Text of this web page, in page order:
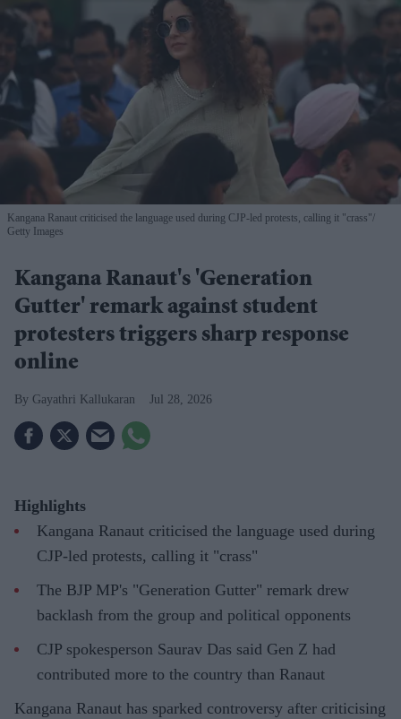
Kangana Ranaut criticised the language used during CJP-led protests, calling it "crass"
Getty Images
Kangana Ranaut's 'Generation
Gutter' remark against student
protesters triggers sharp response
online
Gayathri Kallukaran Jul 28, 2026
Highlights
Kangana Ranaut criticised the language used during
CJP-led protests, calling it "crass"
The BJP MP's "Generation Gutter" remark drew
backlash from the group and political opponents
CJP spokesperson Saurav Das said Gen Z had
contributed more to the country than Ranaut
Kangana Ranaut has sparked controversy after criticising